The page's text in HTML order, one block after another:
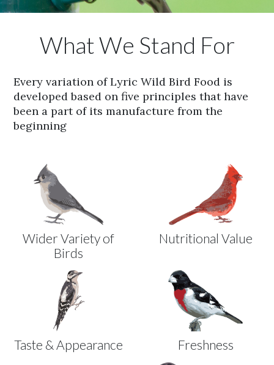
What We Stand For
Every variation of Lyric Wild Bird Food is
developed based on five principles that have
been a part of its manufacture from the
beginning
Wider Variety of
Birds
Nutritional Value
Taste & Appearance Freshness